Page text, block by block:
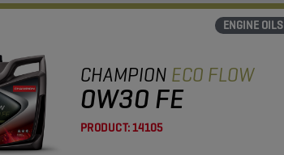
ENGINE OILS
CHAMPION ECO FLOW
0W30 FE
PRODUCT:14105